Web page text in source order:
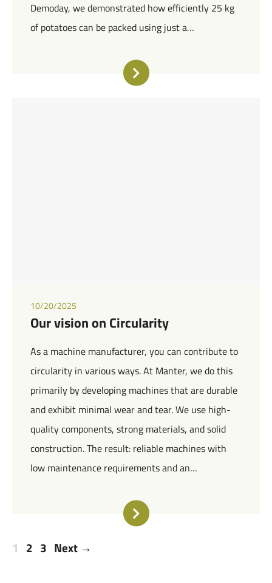
Demoday, we demonstrated how efficiently 25 kg
of potatoes can be packed using just a…
10/20/2025
Our vision on Circularity
As a machine manufacturer, you can contribute to
circularity in various ways. At Manter, we do this
primarily by developing machines that are durable
and exhibit minimal wear and tear. We use high-
quality components, strong materials, and solid
construction. The result: reliable machines with
low maintenance requirements and an…
1 2 3 Next →